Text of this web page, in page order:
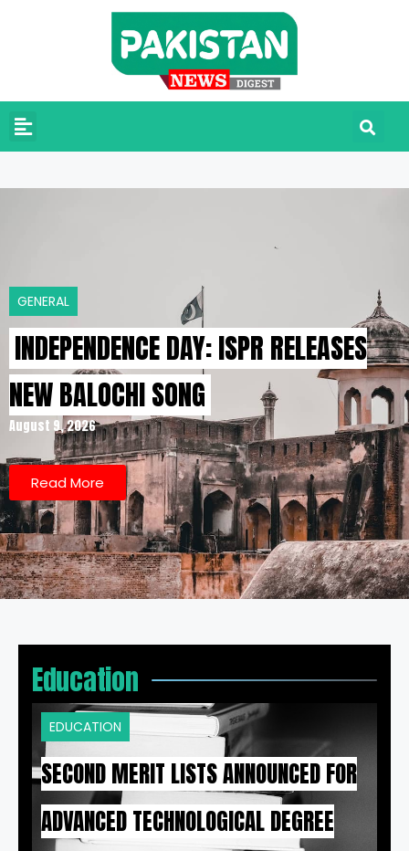
GENERAL
INDEPENDENCE DAY: ISPR RELEASES
NEW BALOCHI SONG
August 9, 2026
Read More
Education
EDUCATION
SECOND MERIT LISTS ANNOUNCED FOR
ADVANCED TECHNOLOGICAL DEGREE